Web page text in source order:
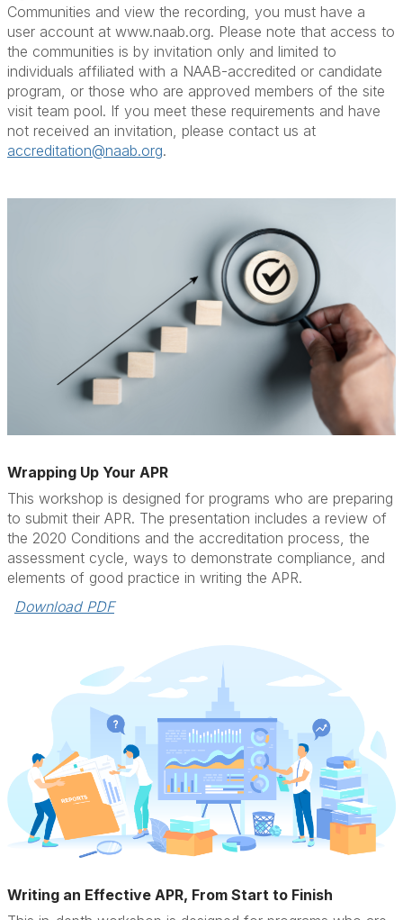
Communities and view the recording, you must have a
user account at www.naab.org. Please note that access to
the communities is by invitation only and limited to
individuals affiliated with a NAAB-accredited or candidate
program, or those who are approved members of the site
visit team pool. If you meet these requirements and have
not received an invitation, please contact us at
accreditation@naab.org.
Wrapping Up Your APR
This workshop is designed for programs who are preparing
to submit their APR. The presentation includes a review of
the 2020 Conditions and the accreditation process, the
assessment cycle, ways to demonstrate compliance, and
elements of good practice in writing the APR.
Download PDF
Writing an Effective APR, From Start to Finish